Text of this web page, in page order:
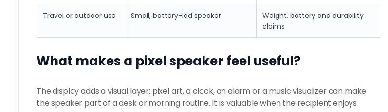
Travel or outdoor use Small, battery-led speaker
Weight, battery and durability
claims
What makes a pixel speaker feel useful?
The display adds a visual layer: pixel art, a clock, an alarm or a music visualizer can make
the speaker part of a desk or morning routine. It is valuable when the recipient enjoys